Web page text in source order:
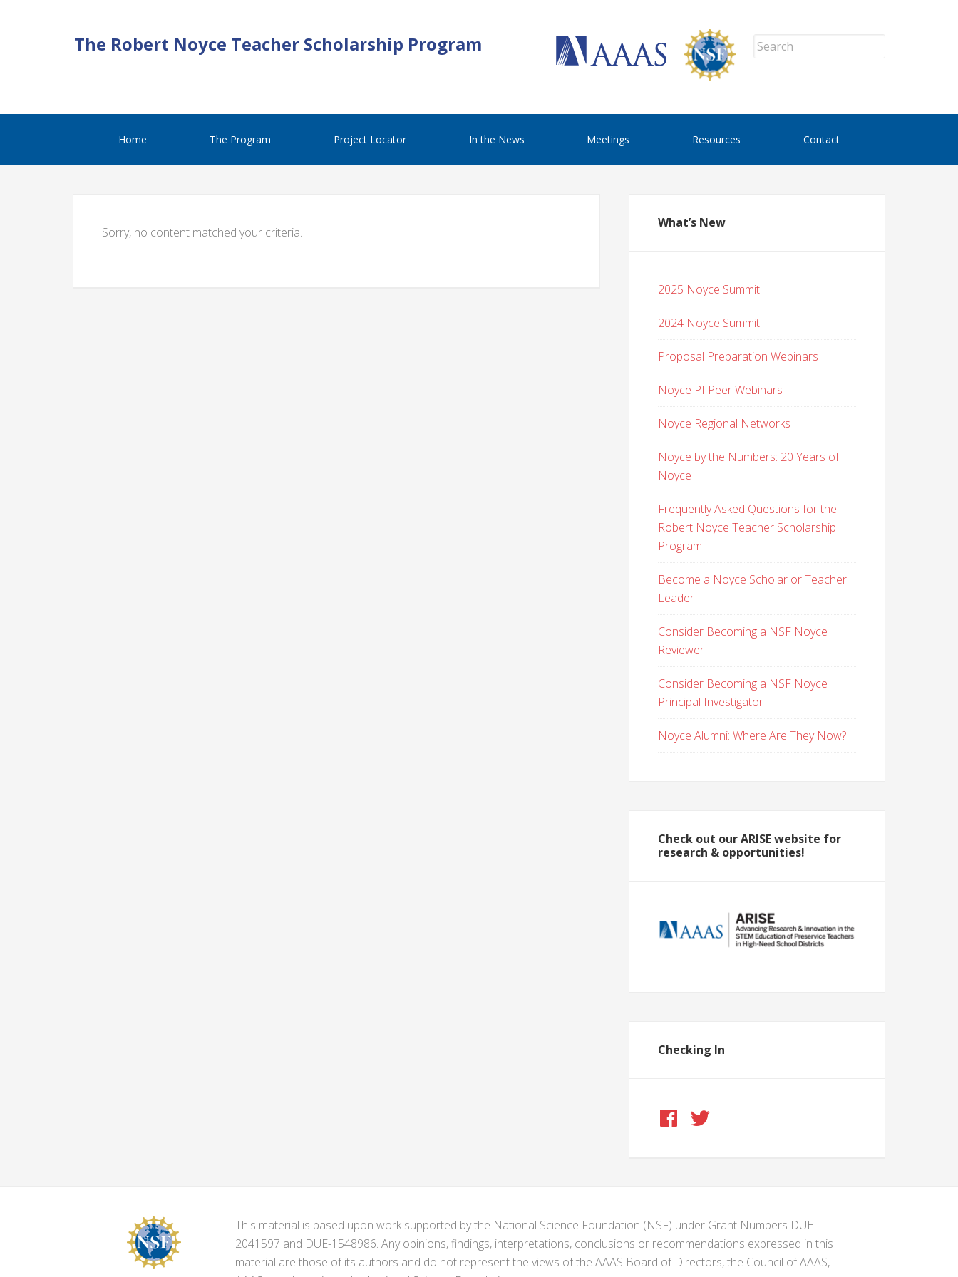
The Robert Noyce Teacher Scholarship Program
Home The Program Project Locator In the News Meetings Resources Contact
Sorry, no content matched your criteria.
What’s New
2025 Noyce Summit
2024 Noyce Summit
Proposal Preparation Webinars
Noyce PI Peer Webinars
Noyce Regional Networks
Noyce by the Numbers: 20 Years of
Noyce
Frequently Asked Questions for the
Robert Noyce Teacher Scholarship
Program
Become a Noyce Scholar or Teacher
Leader
Consider Becoming a NSF Noyce
Reviewer
Consider Becoming a NSF Noyce
Principal Investigator
Noyce Alumni: Where Are They Now?
Check out our ARISE website for
research & opportunities!
Checking In
This material is based upon work supported by the National Science Foundation (NSF) under Grant Numbers DUE-
2041597 and DUE-1548986. Any opinions, findings, interpretations, conclusions or recommendations expressed in this
material are those of its authors and do not represent the views of the AAAS Board of Directors, the Council of AAAS,